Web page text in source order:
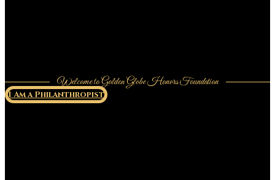
Welcome to Golden Globe Honors Foundation
I Am a Philanthropist